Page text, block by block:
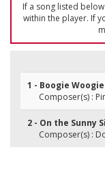
If a song listed
within the player. If
1 - Boogie Woogie
Composer(s) :
2 - On the Sunny
Composer(s) :